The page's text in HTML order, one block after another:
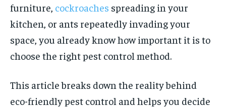
furniture, cockroaches spreading in your
kitchen, or ants repeatedly invading your
space, you already know how important it is to
choose the right pest control method.
This article breaks down the reality behind
eco-friendly pest control and helps you decide